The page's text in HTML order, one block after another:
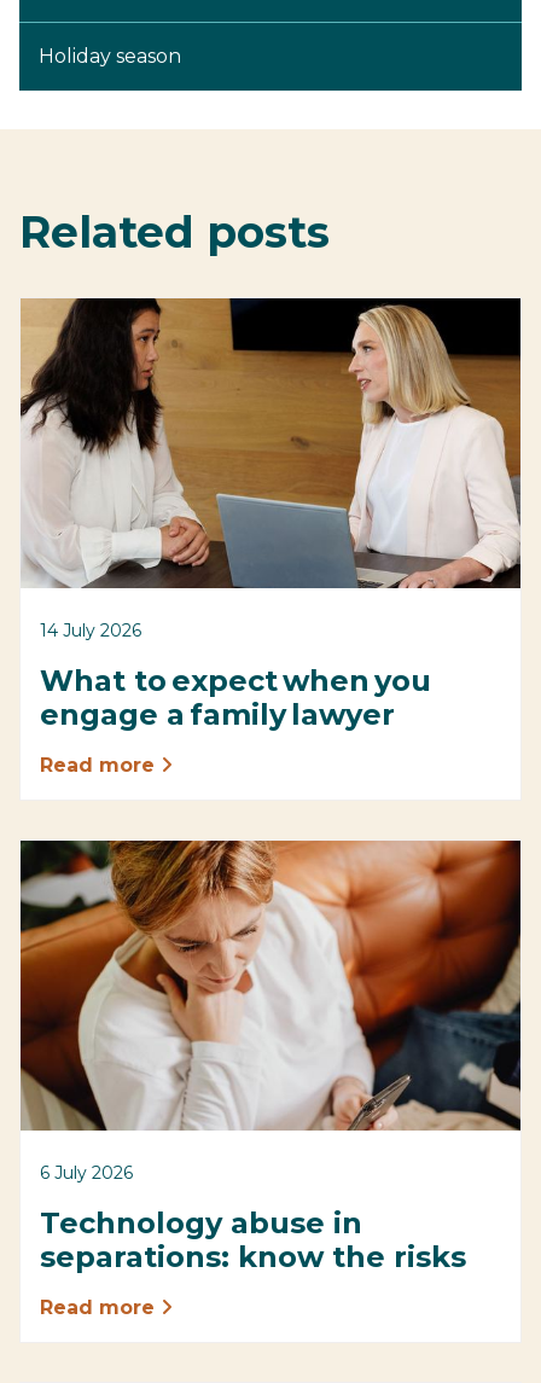
Holiday season
Related posts
14 July 2026
What to expect when you
engage a family lawyer
Read more
6 July 2026
Technology abuse in
separations: know the risks
Read more